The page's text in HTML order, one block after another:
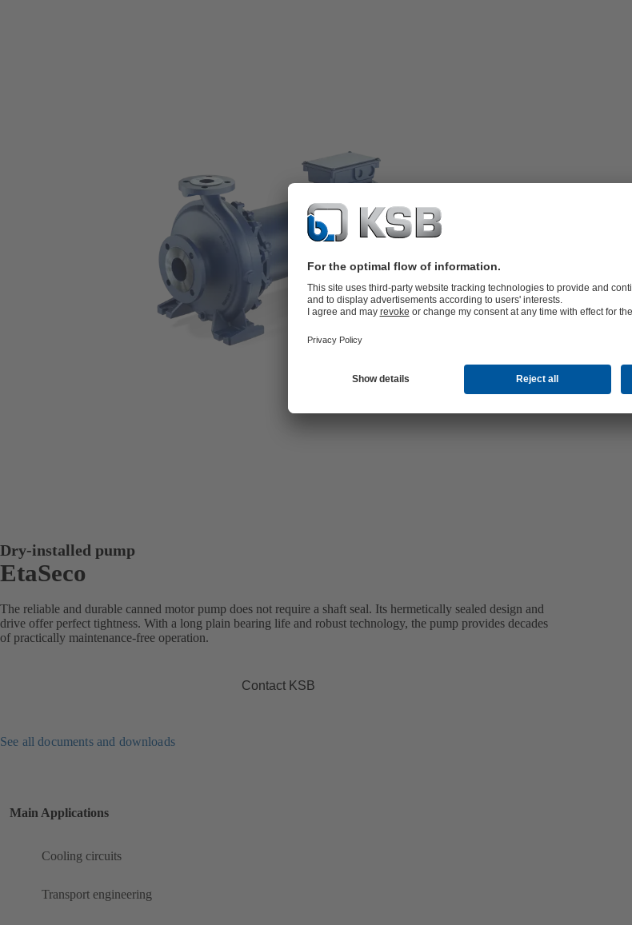
Dry-installed pump
EtaSeco
The reliable and durable canned motor pump does not require a shaft seal. Its hermetically sealed design and
drive offer perfect tightness. With a long plain bearing life and robust technology, the pump provides decades
of practically maintenance-free operation.
Contact KSB
See all documents and downloads
Main Applications
Cooling circuits
Transport engineering